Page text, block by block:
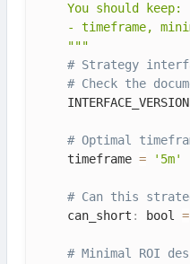
    You should keep:
- timeframe,
    """
# Strategy
# Check the
    INTERFACE_VERSION
# Optimal
    timeframe
= '5m'
# Can this
    can_short
: bool =
# Minimal ROI